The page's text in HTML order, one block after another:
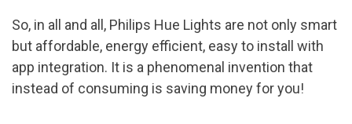
So, in all and all, Philips Hue Lights are not only smart
but affordable, energy efficient, easy to install with
app integration. It is a phenomenal invention that
instead of consuming is saving money for you!